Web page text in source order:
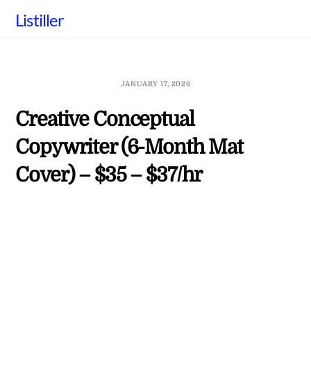
Listiller
JANUARY 17, 2026
Creative Conceptual
Copywriter (6-Month Mat
Cover) – $35 – $37/hr